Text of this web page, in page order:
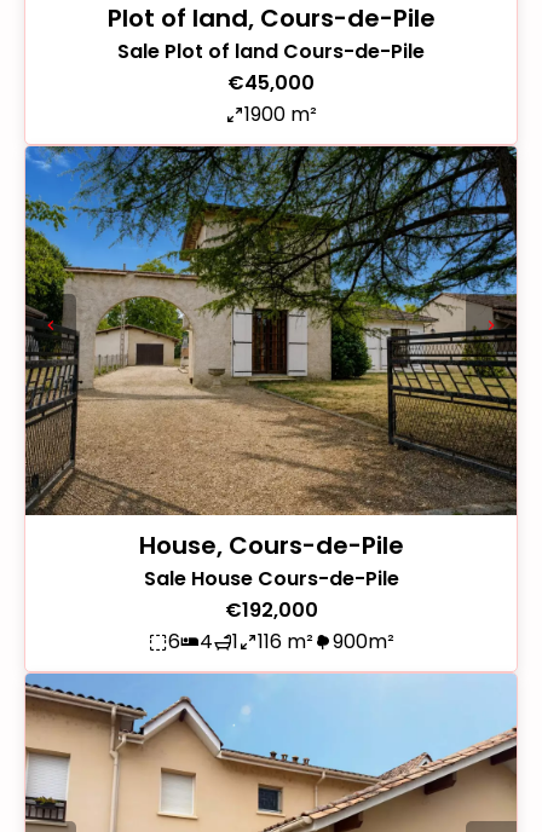
Plot of land, Cours-de-Pile
Sale Plot of land Cours-de-Pile
€45,000
1900 m²
House, Cours-de-Pile
Sale House Cours-de-Pile
€192,000
6
4 1 116 m² 900m²